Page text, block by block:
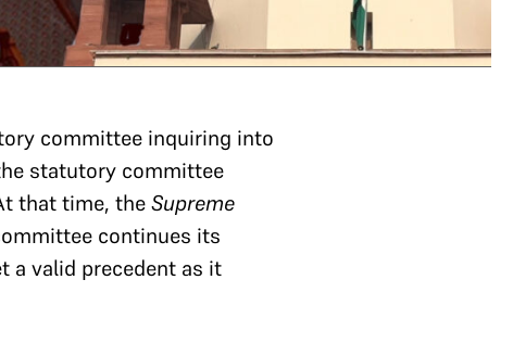
committee inquiring into
statutory committee
that time, theSupreme
continues its
a valid precedent as it